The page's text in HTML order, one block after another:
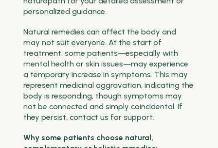
personalized guidance.
Natural remedies can affect the body and
may not suit everyone. At the start of
treatment, some patients—especially with
mental health or skin issues—may experience
a temporary increase in symptoms. This may
represent medicinal aggravation, indicating the
body is responding, though symptoms may
not be connected and simply coincidental. If
they persist, contact us for support.
Why some patients choose natural,